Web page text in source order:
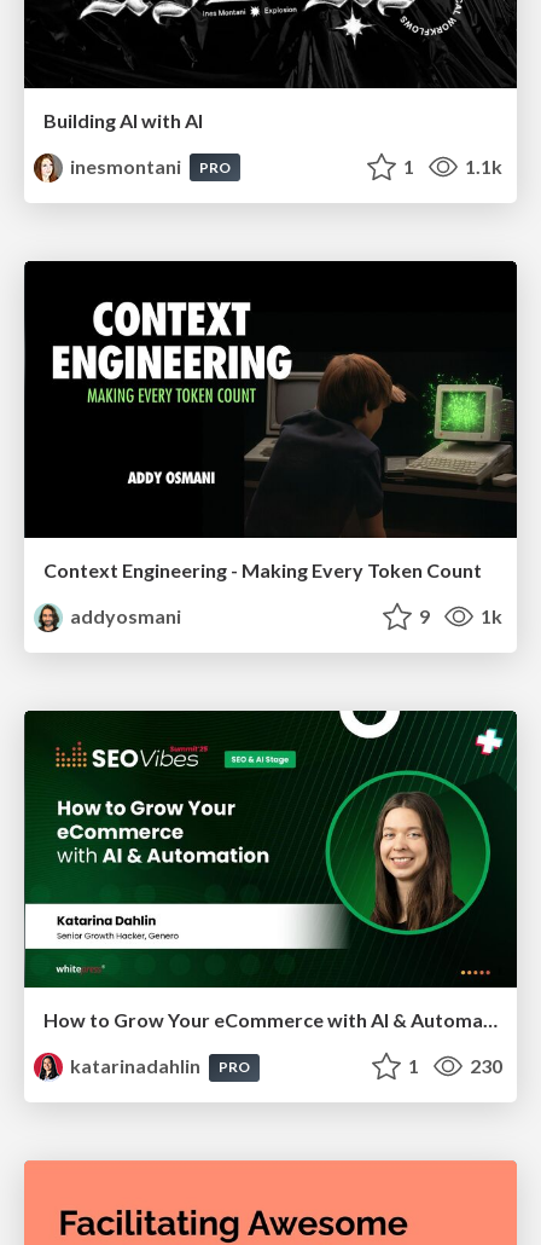
Building AI with AI
inesmontani
PRO 1 1.1k
Context Engineering - Making Every Token Count
addyosmani
9 1k
How to Grow Your eCommerce with AI & Automation
katarinadahlin
PRO 1 230